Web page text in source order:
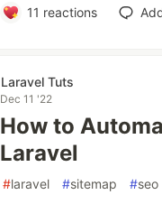
11 reactions
Laravel Tuts
Dec 11 '22
How to
Laravel
#laravel #sitemap #seo